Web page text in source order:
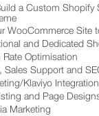
a Custom Shopify
WooCommerce Site
and Dedicated
Rate Optimisation
Sales Support and
Klaviyo Integration
and Page
Marketing